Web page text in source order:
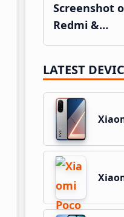
Screenshot
Redmi &…
LATEST